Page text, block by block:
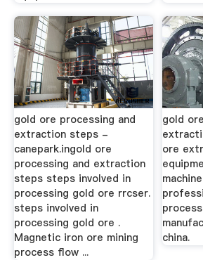
gold ore processing and
extraction steps -
canepark.ingold ore
processing and extraction
steps steps involved in
processing gold ore rrcser.
steps involved in
processing gold ore .
Magnetic iron ore mining
process flow ...
gold
ore
china.